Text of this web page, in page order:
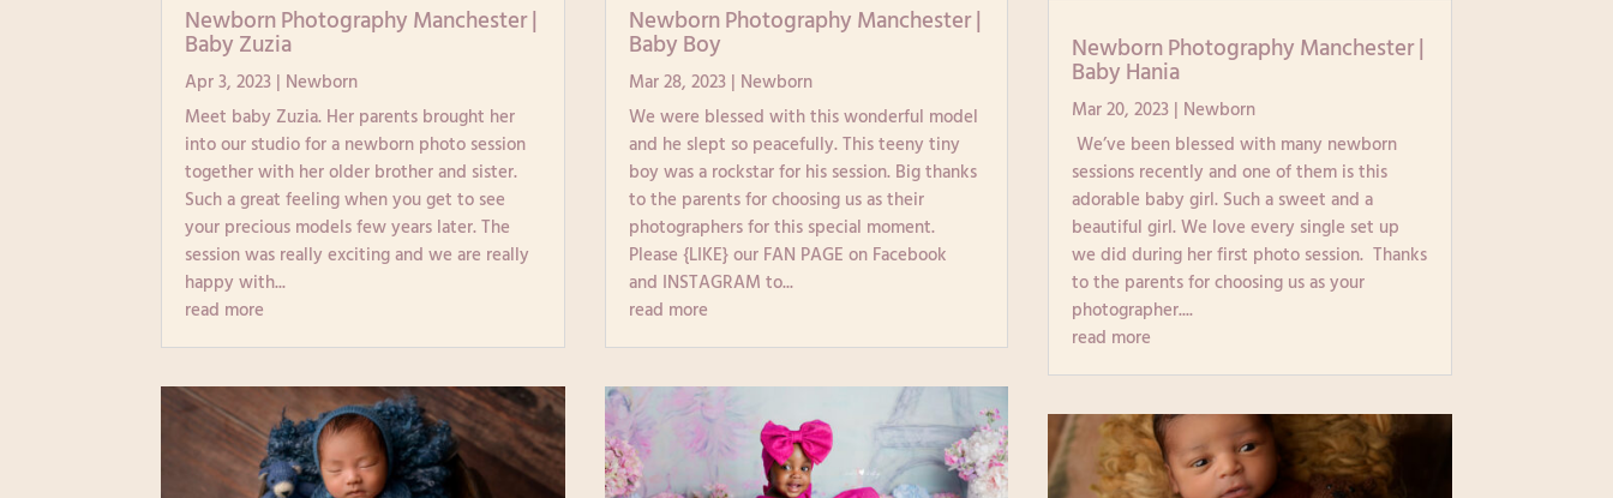
Newborn Photography Manchester |
Baby Zuzia
Apr 3, 2023 | Newborn
Meet baby Zuzia. Her parents brought her
into our studio for a newborn photo session
together with her older brother and sister.
Such a great feeling when you get to see
your precious models few years later. The
session was really exciting and we are really
happy with...
read more
Newborn Photography Manchester |
Baby Boy
Mar 28, 2023| Newborn
We were blessed with this wonderful model
and he slept so peacefully. This teeny tiny
boy was a rockstar for his session. Big thanks
to the parents for choosing us as their
photographers for this special moment.
Please {LIKE} our FAN PAGE on Facebook
and INSTAGRAM to...
read more
Newborn Photography Manchester |
Baby Hania
Mar 20, 2023| Newborn
We’ve been blessed with many newborn
sessions recently and one of them is this
adorable baby girl. Such a sweet and a
beautiful girl. We love every single set up
we did during her first photo session. Thanks
to the parents for choosing us as your
photographer....
read more